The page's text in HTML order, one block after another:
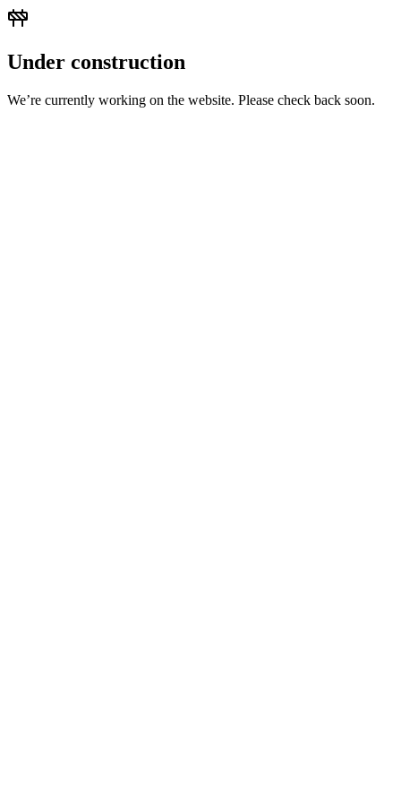
Under construction
We’re currently working on the website. Please check back soon.